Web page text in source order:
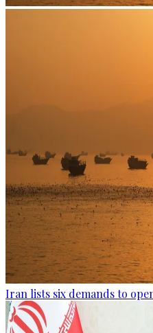
Iran lists six demands to